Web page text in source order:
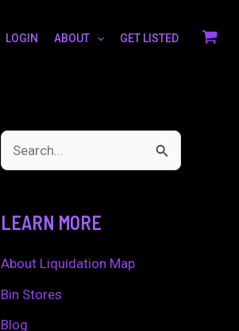
LOGIN ABOUT GET LISTED
c
h
f
LEARN MORE
About Liquidation Map
Bin Stores
Blog